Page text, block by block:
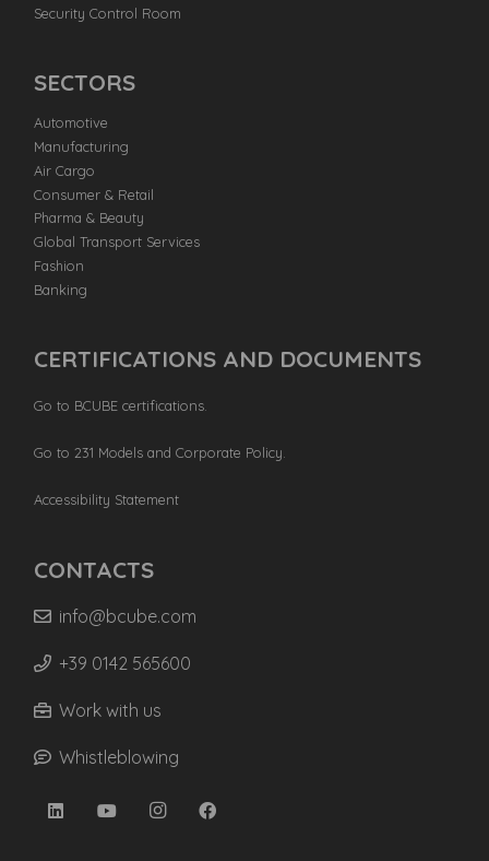
Security Control Room
SECTORS
Automotive
Manufacturing
Air Cargo
Consumer & Retail
Pharma & Beauty
Global Transport Services
Fashion
Banking
CERTIFICATIONS AND DOCUMENTS
Go to BCUBE certifications.
Go to 231 Models and Corporate Policy.
Accessibility Statement
CONTACTS
info@bcube.com
+39 0142 565600
Work with us
Whistleblowing